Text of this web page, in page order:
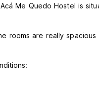
Me Quedo Hostel is